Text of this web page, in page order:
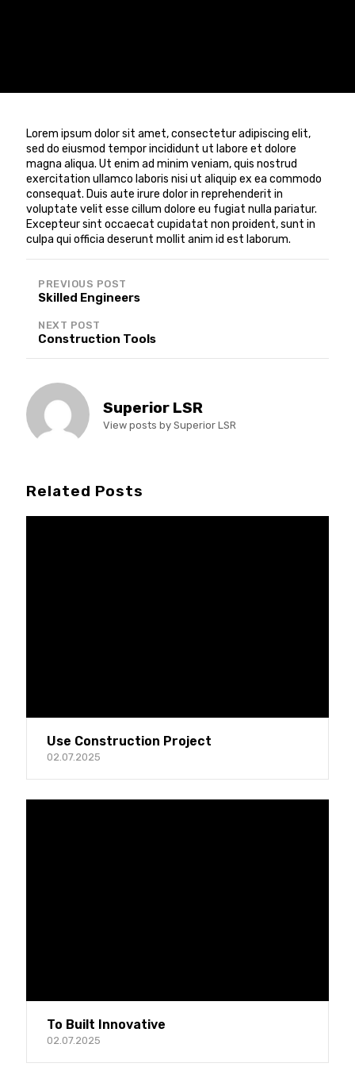
Lorem ipsum dolor sit amet, consectetur adipiscing elit,
sed do eiusmod tempor incididunt ut labore et dolore
magna aliqua. Ut enim ad minim veniam, quis nostrud
exercitation ullamco laboris nisi ut aliquip ex ea commodo
consequat. Duis aute irure dolor in reprehenderit in
voluptate velit esse cillum dolore eu fugiat nulla pariatur.
Excepteur sint occaecat cupidatat non proident, sunt in
culpa qui officia deserunt mollit anim id est laborum.
Post
navigation
PREVIOUS POST
Skilled Engineers
NEXT POST
Construction Tools
Superior LSR
View posts by Superior LSR
Related Posts
Use Construction Project
02.07.2025
To Built Innovative
02.07.2025